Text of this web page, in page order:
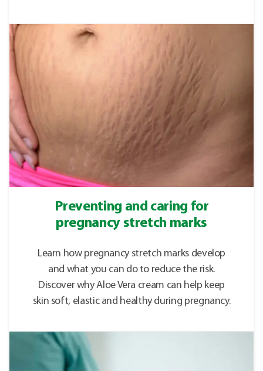
Preventing and caring for
pregnancy stretch marks
Learn how pregnancy stretch marks develop
and what you can do to reduce the risk.
Discover why Aloe Vera cream can help keep
skin soft, elastic and healthy during pregnancy.